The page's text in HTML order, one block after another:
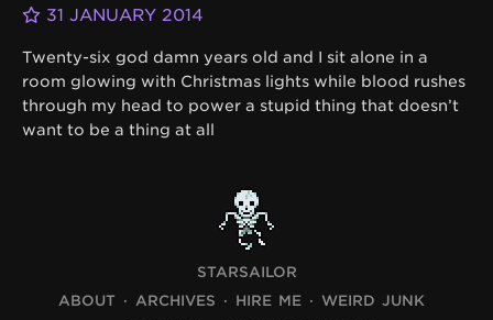
31 JANUARY 2014
Twenty-six god damn years old and I sit alone in a
room glowing with Christmas lights while blood rushes
through my head to power a stupid thing that doesn’t
want to be a thing at all
STARSAILOR
ABOUT
ARCHIVES HIRE ME
WEIRD JUNK